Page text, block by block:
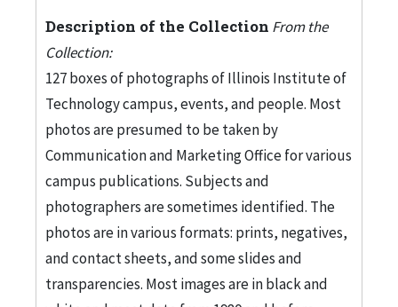
Description of the Collection From the
Collection:
127 boxes of photographs of Illinois Institute of
Technology campus, events, and people. Most
photos are presumed to be taken by
Communication and Marketing Office for various
campus publications. Subjects and
photographers are sometimes identified. The
photos are in various formats: prints, negatives,
and contact sheets, and some slides and
transparencies. Most images are in black and